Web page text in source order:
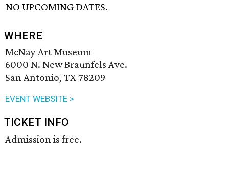
NO UPCOMING DATES.
WHERE
McNay Art Museum
6000 N. New Braunfels Ave.
San Antonio, TX 78209
EVENT WEBSITE >
TICKET INFO
Admission is free.